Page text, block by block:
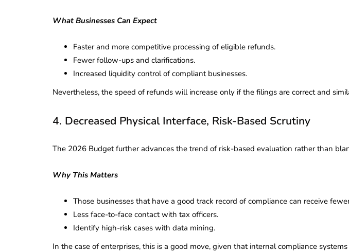
What Businesses Can Expect
Faster and more competitive processing of eligible refunds.
Fewer follow-ups and clarifications.
Increased liquidity control of compliant businesses.
Nevertheless, the speed of refunds will increase only if the filings are correct and
­­­­­­­­­­­­­­­­4. Decreased Physical Interface, Risk-Based Scrutiny
The 2026 Budget further advances the trend of risk-based evaluation rather than
Why This Matters
Those businesses that have a good track record of compliance can receive
Less face-to-face contact with tax officers.
Identify high-risk cases with data mining.
In the case of enterprises, this is a good move, given that internal compliance